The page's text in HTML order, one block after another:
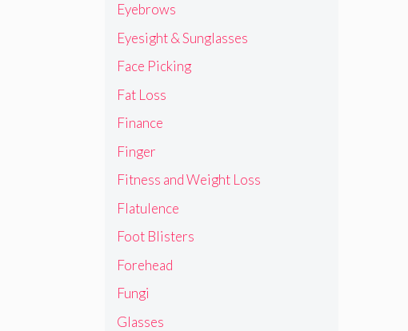
Eyebrows
Eyesight & Sunglasses
Face Picking
Fat Loss
Finance
Finger
Fitness and Weight Loss
Flatulence
Foot Blisters
Forehead
Fungi
Glasses